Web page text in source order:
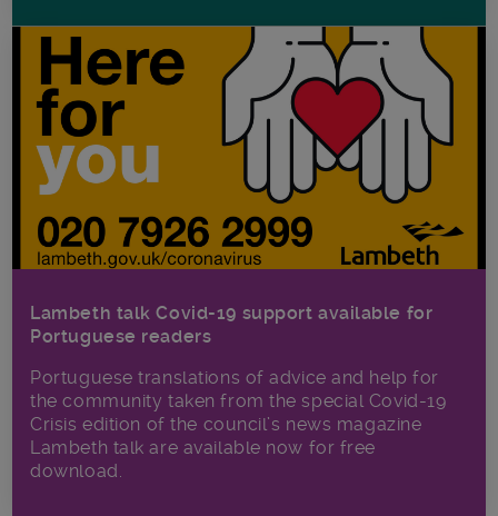
Lambeth talk Covid-19 support available for
Portuguese readers
Portuguese translations of advice and help for
the community taken from the special Covid-19
Crisis edition of the council’s news magazine
Lambeth talk are available now for free
download.